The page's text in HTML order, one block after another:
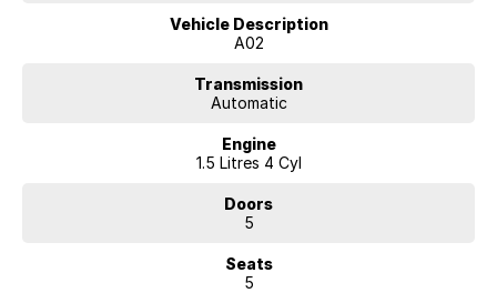
Vehicle Description
A02
Transmission
Automatic
Engine
1.5 Litres 4 Cyl
Doors
5
Seats
5